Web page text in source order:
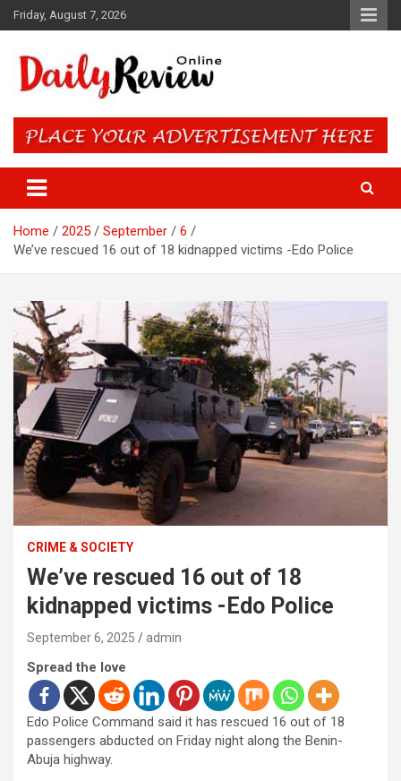
Skip
to
Friday, August 7, 2026
Daily Review Online – Nigeria
and World News
Home 2025 September
6
We’ve rescued 16 out of 18 kidnapped victims -Edo Police
CRIME & SOCIETY
We’ve rescued 16 out of 18
kidnapped victims -Edo Police
September 6, 2025 admin
Spread the love
Edo Police Command said it has rescued 16 out of 18
passengers abducted on Friday night along the Benin-
Abuja highway.